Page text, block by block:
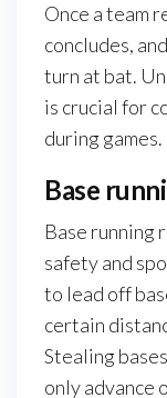
Once a team
concludes,
turn at bat.
is crucial for
during games.
Base
Base running
safety and
to lead off
certain
Stealing
only advance